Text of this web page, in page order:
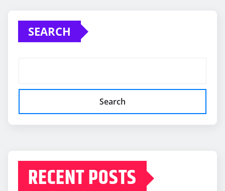
SEARCH
Search
RECENT POSTS